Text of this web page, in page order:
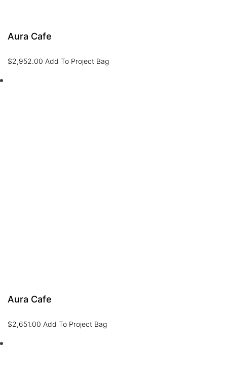
Aura Cafe
$2,952.00 Add To Project Bag
Aura Cafe
$2,651.00 Add To Project Bag